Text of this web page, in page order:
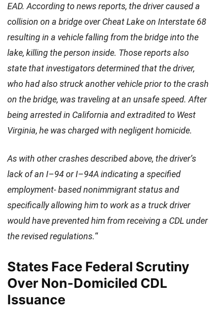
EAD. According to news reports, the driver caused a
collision on a bridge over Cheat Lake on Interstate 68
resulting in a vehicle falling from the bridge into the
lake, killing the person inside. Those reports also
state that investigators determined that the driver,
who had also struck another vehicle prior to the crash
on the bridge, was traveling at an unsafe speed. After
being arrested in California and extradited to West
Virginia, he was charged with negligent homicide.
As with other crashes described above, the driver’s
lack of an I–94 or I–94A indicating a specified
employment- based nonimmigrant status and
specifically allowing him to work as a truck driver
would have prevented him from receiving a CDL under
the revised regulations.“
States Face Federal Scrutiny
Over Non-Domiciled CDL
Issuance